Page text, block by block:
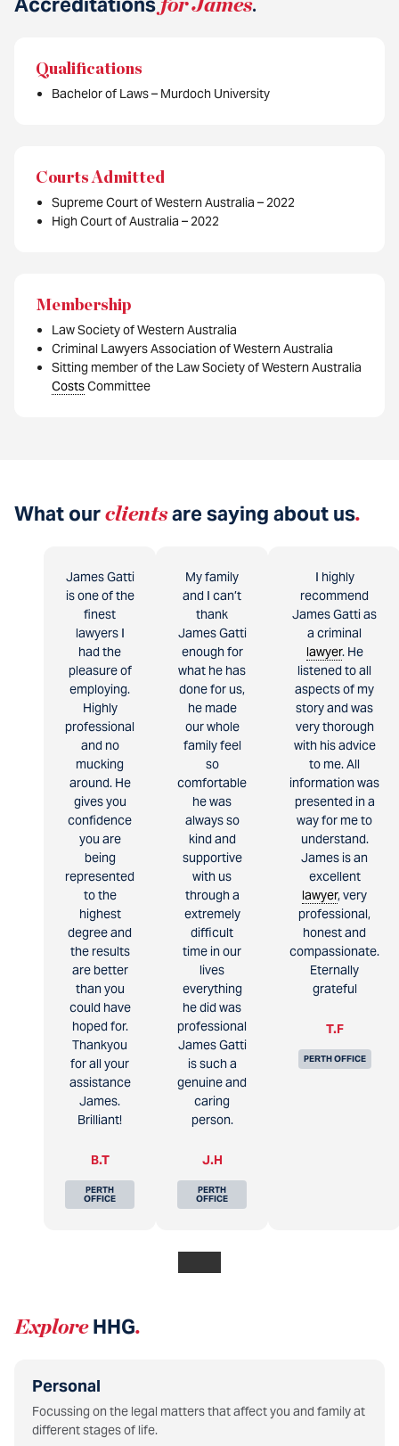
Qualifications
Bachelor of Laws – Murdoch University
Courts Admitted
Supreme Court of Western Australia – 2022
High Court of Australia – 2022
Membership
Law Society of Western Australia
Criminal Lawyers Association of Western Australia
Sitting member of the Law Society of Western Australia
CostsCommittee
What ourclientsare saying about us.
James Gatti
is one of the
finest
lawyers I
had the
pleasure of
employing.
Highly
professional
and no
mucking
around. He
gives you
confidence
you are
being
represented
to the
highest
degree and
the results
are better
than you
could have
hoped for.
Thankyou
for all your
assistance
James.
Brilliant!
B.T
PERTH
OFFICE
My family
and I can’t
thank
James Gatti
enough for
what he has
done for us,
he made
our whole
family feel
so
comfortable
he was
always so
kind and
supportive
with us
through a
extremely
difficult
time in our
lives
everything
he did was
professional
James Gatti
is such a
genuine and
caring
person.
J.H
PERTH
OFFICE
I highly
recommend
James Gatti as
a criminal
lawyer. He
listened to all
aspects of my
story and was
very thorough
with his advice
to me. All
information was
presented in a
way for me to
understand.
James is an
excellent
lawyer, very
professional,
honest and
compassionate.
Eternally
grateful
T.F
PERTH OFFICE
ExploreHHG.
Personal
Focussing on the legal matters that affect you and family at
different stages of life.